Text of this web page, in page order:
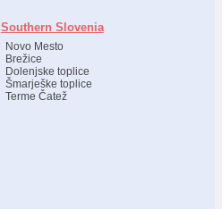
Southern Slovenia
Novo Mesto
Brežice
Dolenjske toplice
Šmarješke toplice
Terme Čatež